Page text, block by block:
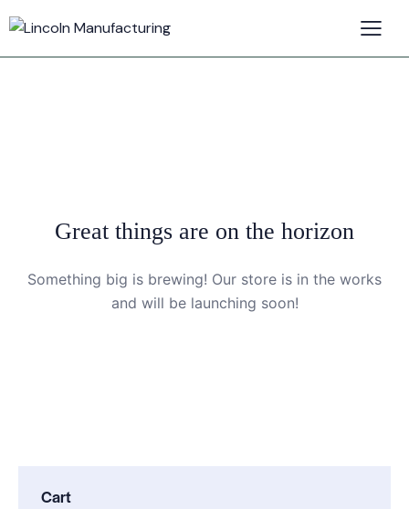
Great things are on the horizon
Something big is brewing! Our store is in the works
and will be launching soon!
Cart